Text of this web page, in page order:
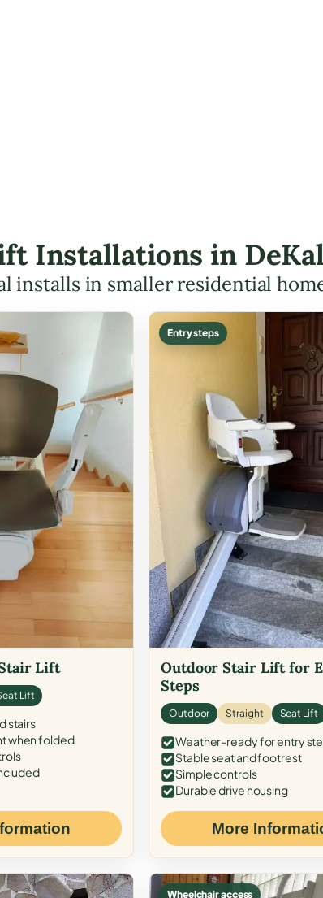
Installations in
installs in smaller residential
Lift
Lift
stairs
when folded
Entry steps
Outdoor Stair Lift for
Steps
Outdoor Straight Seat Lift
Weather-ready for entry
Stable seat and footrest
Simple controls
Durable drive housing
More
Wheelchair access